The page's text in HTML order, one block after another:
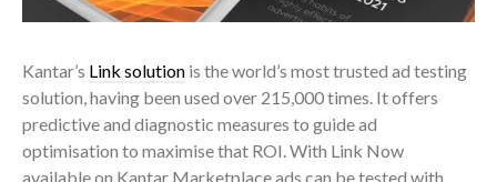
Kantar’s Link solution is the world’s most trusted ad testing
solution, having been used over 215,000 times. It offers
predictive and diagnostic measures to guide ad
optimisation to maximise that ROI.With Link Now
available on Kantar Marketplace ads can be tested with